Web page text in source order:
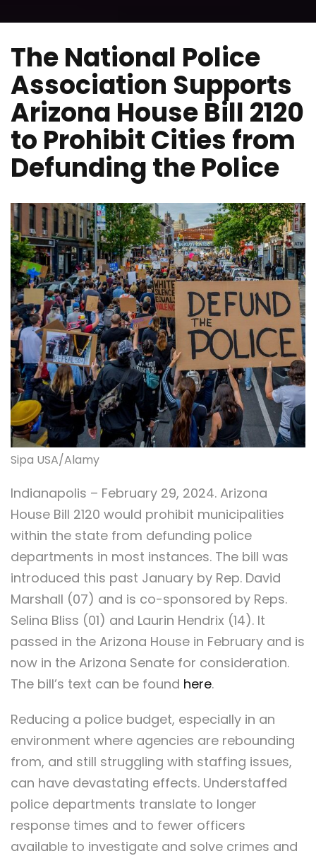
The National Police
Association Supports
Arizona House Bill 2120
to Prohibit Cities from
Defunding the Police
Sipa USA/Alamy
Indianapolis – February 29, 2024. Arizona
House Bill 2120 would prohibit municipalities
within the state from defunding police
departments in most instances. The bill was
introduced this past January by Rep. David
Marshall (07) and is co-sponsored by Reps.
Selina Bliss (01) and Laurin Hendrix (14). It
passed in the Arizona House in February and is
now in the Arizona Senate for consideration.
The bill’s text can be found here.
Reducing a police budget, especially in an
environment where agencies are rebounding
from, and still struggling with staffing issues,
can have devastating effects. Understaffed
police departments translate to longer
response times and to fewer officers
available to investigate and solve crimes and